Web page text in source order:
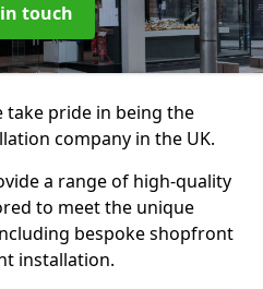
touch
take pride in being the
company in the UK.
a range of high-quality
to meet the unique
bespoke shopfront
installation.